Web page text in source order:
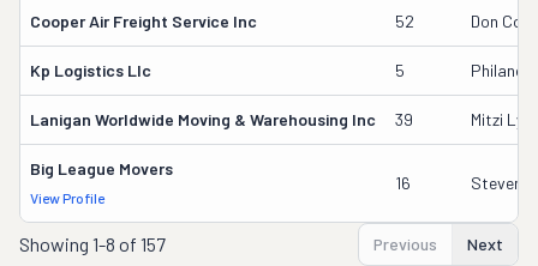
Cooper Air Freight Service Inc 52 Don
Kp Logistics Llc 5
Lanigan Worldwide Moving & Warehousing Inc 39 Mitzi
Big League Movers
View Profile
16 Steven
Showing 1-8 of 157 Previous Next